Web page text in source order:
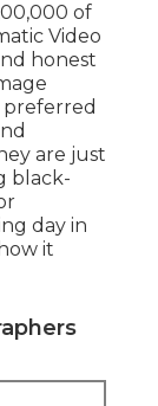
of
Video
honest
preferred
are just
black-
day in
it